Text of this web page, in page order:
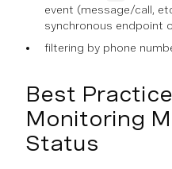
event (message/call,
synchronous endpoint
filtering by phone
Best
Monitoring
Status